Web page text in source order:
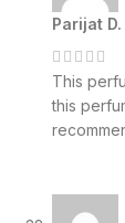
Parijat D.
This
this